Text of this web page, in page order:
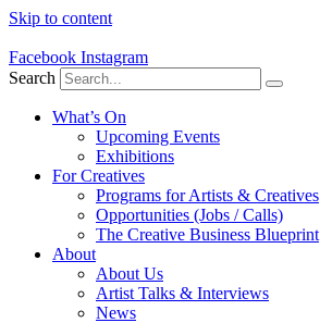
Skip to content
Facebook Instagram
Search
What’s On
Upcoming Events
Exhibitions
For Creatives
Programs for Artists & Creatives
Opportunities (Jobs / Calls)
The Creative Business Blueprint
About
About Us
Artist Talks & Interviews
News